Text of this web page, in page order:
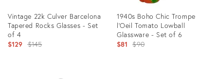
Vintage 22k Culver Barcelona
Tapered Rocks Glasses - Set
of 4
$129 Original
$145
1940s Boho Chic Trompe
l'Oeil Tomato Lowball
Glassware - Set of 6
$81 Original
$90